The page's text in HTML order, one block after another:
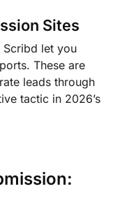
Sites
Scribd let you
These are
leads through
tactic in 2026’s